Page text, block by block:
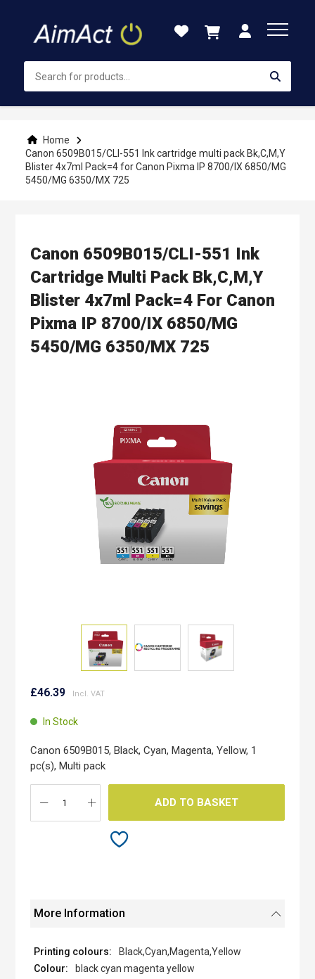
Content
Home
Canon 6509B015/CLI-551 Ink cartridge multi pack Bk,C,M,Y
Blister 4x7ml Pack=4 for Canon Pixma IP 8700/IX 6850/MG
5450/MG 6350/MX 725
Canon 6509B015/CLI-551 Ink
Cartridge Multi Pack Bk,C,M,Y
Blister 4x7ml Pack=4 For Canon
Pixma IP 8700/IX 6850/MG
5450/MG 6350/MX 725
to
beginning
images
gallery
£46.39
In Stock
Canon 6509B015, Black, Cyan, Magenta, Yellow, 1
pc(s), Multi pack
ADD TO BASKET
More Information
Black,Cyan,Magenta,Yellow
black cyan magenta yellow